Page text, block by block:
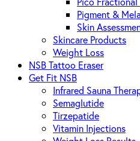
Pigment &
Skin
Skincare Products
Weight Loss
NSB Tattoo Eraser
Get Fit NSB
Infrared Sauna
Semaglutide
Tirzepatide
Vitamin Injections